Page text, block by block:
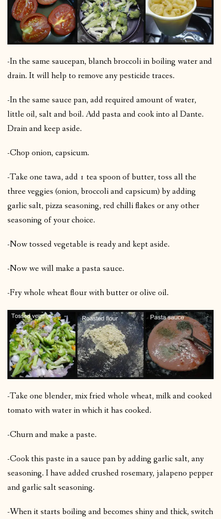
-In the same saucepan, blanch broccoli in boiling water and
drain. It will help to remove any pesticide traces.
-In the same sauce pan, add required amount of water,
little oil, salt and boil. Add pasta and cook into al Dante.
Drain and keep aside.
-Chop onion, capsicum.
-Take one tawa, add 1 tea spoon of butter, toss all the
three veggies (onion, broccoli and capsicum) by adding
garlic salt, pizza seasoning, red chilli flakes or any other
seasoning of your choice.
-Now tossed vegetable is ready and kept aside.
-Now we will make a pasta sauce.
-Fry whole wheat flour with butter or olive oil.
-Take one blender, mix fried whole wheat, milk and cooked
tomato with water in which it has cooked.
-Churn and make a paste.
-Cook this paste in a sauce pan by adding garlic salt, any
seasoning. I have added crushed rosemary, jalapeno pepper
and garlic salt seasoning.
-When it starts boiling and becomes shiny and thick, switch